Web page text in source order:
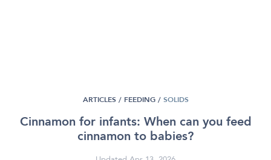
ARTICLES / FEEDING / SOLIDS
Cinnamon for infants: When can you feed
cinnamon to babies?